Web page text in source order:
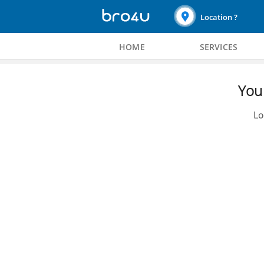
Location ?
HOME SERVICES